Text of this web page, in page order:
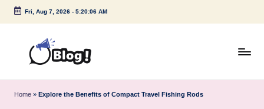
Skip
Fri, Aug 7, 2026- 5:20:07 AM
u
Home » Explore the Benefits of Compact Travel Fishing Rods